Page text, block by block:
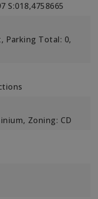
S:018,4758665
Parking Total: 0,
Zoning: CD